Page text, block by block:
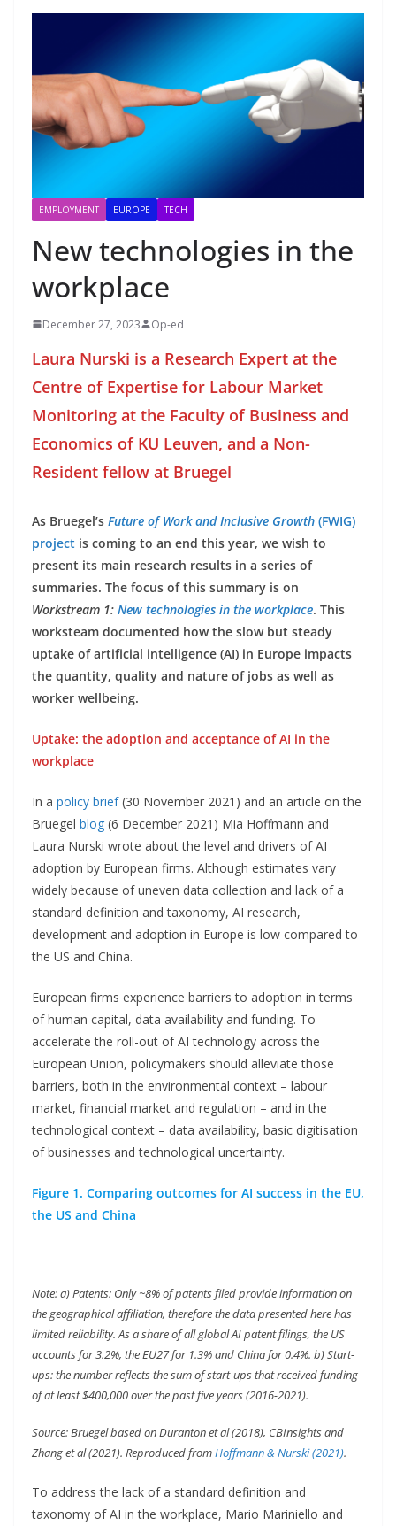
EMPLOYMENT EUROPE TECH
New technologies in the
workplace
December 27, 2023 Op-ed
Laura Nurski is a Research Expert at the
Centre of Expertise for Labour Market
Monitoring at the Faculty of Business and
Economics of KU Leuven, and a Non-
Resident fellow at Bruegel
As Bruegel’s Future of Work and Inclusive Growth (FWIG)
project is coming to an end this year, we wish to
present its main research results in a series of
summaries. The focus of this summary is on
Workstream 1: New technologies in the workplace. This
worksteam documented how the slow but steady
uptake of artificial intelligence (AI) in Europe impacts
the quantity, quality and nature of jobs as well as
worker wellbeing.
Uptake: the adoption and acceptance of AI in the
workplace
In a policy brief(30 November 2021) and an article on the
Bruegel blog (6 December 2021) Mia Hoffmann and
Laura Nurski wrote about the level and drivers of AI
adoption by European firms. Although estimates vary
widely because of uneven data collection and lack of a
standard definition and taxonomy, AI research,
development and adoption in Europe is low compared to
the US and China.
European firms experience barriers to adoption in terms
of human capital, data availability and funding. To
accelerate the roll-out of AI technology across the
European Union, policymakers should alleviate those
barriers, both in the environmental context – labour
market, financial market and regulation – and in the
technological context – data availability, basic digitisation
of businesses and technological uncertainty.
Figure 1. Comparing outcomes for AI success in the EU,
the US and China
Note: a) Patents: Only ~8% of patents filed provide information on
the geographical affiliation, therefore the data presented here has
limited reliability. As a share of all global AI patent filings, the US
accounts for 3.2%, the EU27 for 1.3% and China for 0.4%. b) Start-
ups: the number reflects the sum of start-ups that received funding
of at least $400,000 over the past five years (2016-2021).
Source: Bruegel based on Duranton et al (2018), CBInsights and
Zhang et al (2021). Reproduced fromHoffmann & Nurski (2021).
To address the lack of a standard definition and
taxonomy of AI in the workplace, Mario Mariniello and